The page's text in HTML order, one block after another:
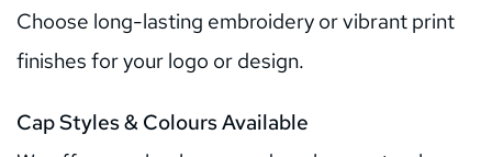
Choose long-lasting embroidery or vibrant print
finishes for your logo or design.
Cap Styles & Colours Available